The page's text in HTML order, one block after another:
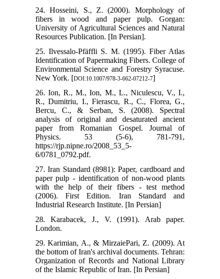
24. Hosseini, S., Z. (2000). Morphology of
fibers in wood and paper pulp. Gorgan:
University of Agricultural Sciences and Natural
Resources Publication. [In Persian].
25. Ilvessalo-Pfäffli S. M. (1995). Fiber Atlas
Identification of Papermaking Fibers. College of
Environmental Science and Forestry Syracuse.
New York. [DOI:10.1007/978-3-662-07212-7]
26. Ion, R., M., Ion, M., L., Niculescu, V., I.,
R., Dumitriu, I., Fierascu, R., C., Florea, G.,
Bercu, C., & Serban, S. (2008). Spectral
analysis of original and desaturated ancient
paper from Romanian Gospel. Journal of
Physics. 53 (5-6), 781-791,
https://rjp.nipne.ro/2008_53_5-
6/0781_0792.pdf.
27. Iran Standard (8981): Paper, cardboard and
paper pulp - identification of non-wood plants
with the help of their fibers - test method
(2006). First Edition. Iran Standard and
Industrial Research Institute. [In Persian]
28. Karabacek, J., V. (1991). Arab paper.
London.
29. Karimian, A., & MirzaiePari, Z. (2009). At
the bottom of Iran's archival documents. Tehran:
Organization of Records and National Library
of the Islamic Republic of Iran. [In Persian]